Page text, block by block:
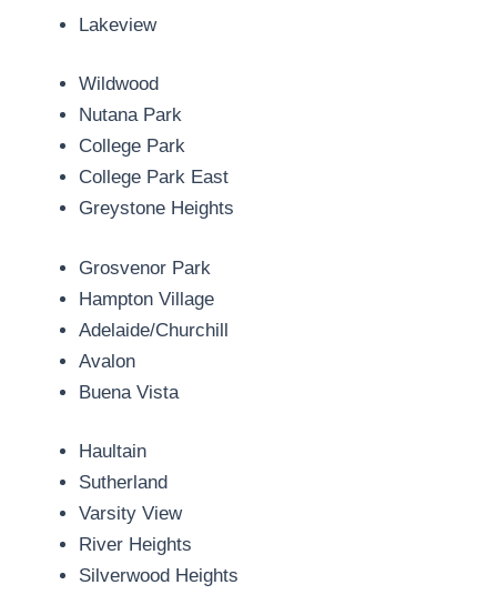
Lakeview
Wildwood
Nutana Park
College Park
College Park East
Greystone Heights
Grosvenor Park
Hampton Village
Adelaide/Churchill
Avalon
Buena Vista
Haultain
Sutherland
Varsity View
River Heights
Silverwood Heights